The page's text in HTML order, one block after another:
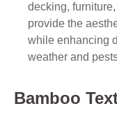
decking,
provide the
while enhancing
weather and
Bamboo